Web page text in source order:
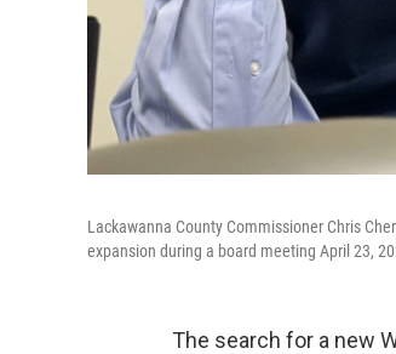
Lackawanna County Commissioner Chris
expansion during a board meeting April 23,
The search for a new